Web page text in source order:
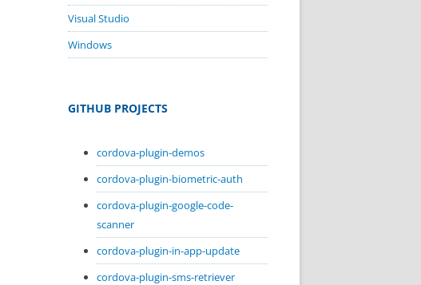
Visual Studio
Windows
GITHUB PROJECTS
cordova-plugin-demos
cordova-plugin-biometric-auth
cordova-plugin-google-code-
scanner
cordova-plugin-in-app-update
cordova-plugin-sms-retriever